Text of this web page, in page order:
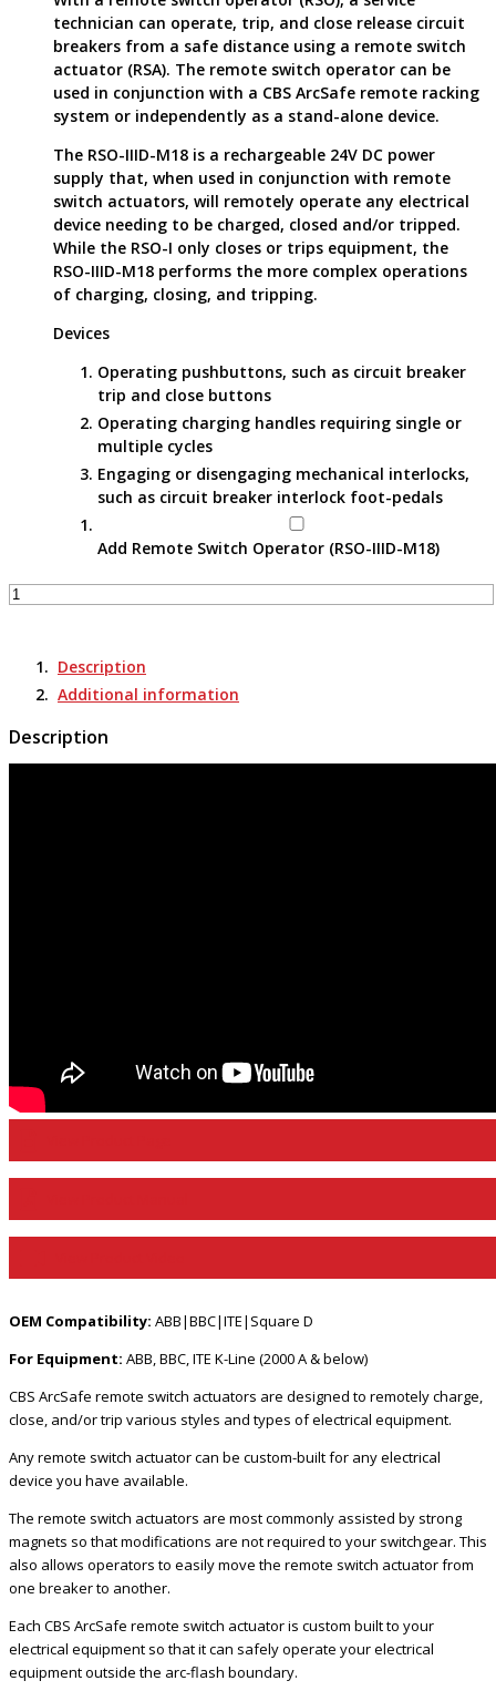
technician can operate, trip, and close release circuit
breakers from a safe distance using a remote switch
actuator (RSA). The remote switch operator can be
used in conjunction with a CBS ArcSafe remote racking
system or independently as a stand-alone device.
The RSO-IIID-M18 is a rechargeable 24V DC power
supply that, when used in conjunction with remote
switch actuators, will remotely operate any electrical
device needing to be charged, closed and/or tripped.
While the RSO-I only closes or trips equipment, the
RSO-IIID-M18 performs the more complex operations
of charging, closing, and tripping.
Devices
Operating pushbuttons, such as circuit breaker
trip and close buttons
Operating charging handles requiring single or
multiple cycles
Engaging or disengaging mechanical interlocks,
such as circuit breaker interlock foot-pedals
Add Remote Switch Operator (RSO-IIID-M18)
Remote
RSA-
quantity
Description
Additional information
Description
OEM Compatibility: ABB|BBC|ITE|Square D
For Equipment: ABB, BBC, ITE K-Line (2000 A & below)
CBS ArcSafe remote switch actuators are designed to remotely charge,
close, and/or trip various styles and types of electrical equipment.
Any remote switch actuator can be custom-built for any electrical
device you have available.
The remote switch actuators are most commonly assisted by strong
magnets so that modifications are not required to your switchgear. This
also allows operators to easily move the remote switch actuator from
one breaker to another.
Each CBS ArcSafe remote switch actuator is custom built to your
electrical equipment so that it can safely operate your electrical
equipment outside the arc-flash boundary.